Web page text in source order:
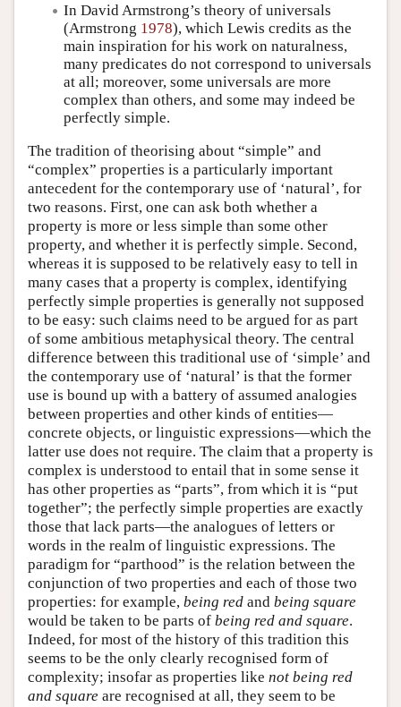
In David Armstrong’s theory of universals
(Armstrong 1978), which Lewis credits as the
main inspiration for his work on naturalness,
many predicates do not correspond to universals
at all; moreover, some universals are more
complex than others, and some may indeed be
perfectly simple.
The tradition of theorising about “simple” and
“complex” properties is a particularly important
antecedent for the contemporary use of ‘natural’, for
two reasons. First, one can ask both whether a
property is more or less simple than some other
property, and whether it is perfectly simple. Second,
whereas it is supposed to be relatively easy to tell in
many cases that a property is complex, identifying
perfectly simple properties is generally not supposed
to be easy: such claims need to be argued for as part
of some ambitious metaphysical theory. The central
difference between this traditional use of ‘simple’ and
the contemporary use of ‘natural’ is that the former
use is bound up with a battery of assumed analogies
between properties and other kinds of entities—
concrete objects, or linguistic expressions—which the
latter use does not require. The claim that a property is
complex is understood to entail that in some sense it
has other properties as “parts”, from which it is “put
together”; the perfectly simple properties are exactly
those that lack parts—the analogues of letters or
words in the realm of linguistic expressions. The
paradigm for “parthood” is the relation between the
conjunction of two properties and each of those two
properties: for example, being red and being square
would be taken to be parts of being red and square.
Indeed, for most of the history of this tradition this
seems to be the only clearly recognised form of
complexity; insofar as properties like not being red
and square are recognised at all, they seem to be